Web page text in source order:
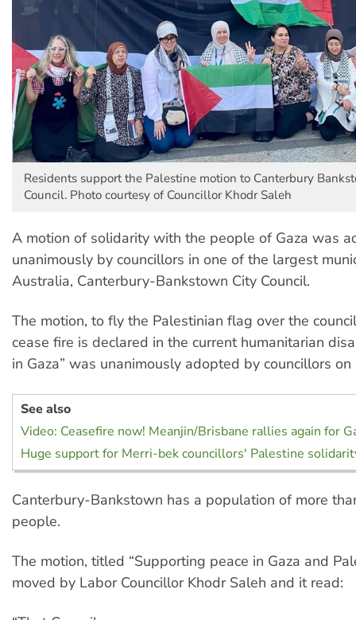
Residents support the Palestine motion to Canterbury
Council. Photo courtesy of Councillor Khodr Saleh
A motion of solidarity with the people of Gaza was
unanimously by councillors in one of the largest
Australia, Canterbury-Bankstown City Council.
The motion, to fly the Palestinian flag over the
cease fire is declared in the current humanitarian
in Gaza” was unanimously adopted by councillors
See also
Video: Ceasefire now! Meanjin/Brisbane rallies again for
Huge support for Merri-bek councillors' Palestine
Canterbury-Bankstown has a population of more
people.
The motion, titled “Supporting peace in Gaza and
moved by Labor Councillor Khodr Saleh and it read: